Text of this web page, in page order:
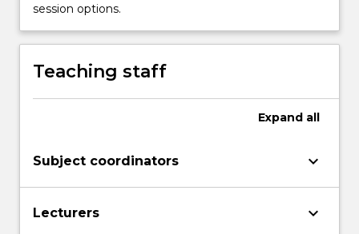
session options.
Teaching staff
Expand all
Subject coordinators keyboard_arrow_down
Lecturers keyboard_arrow_down